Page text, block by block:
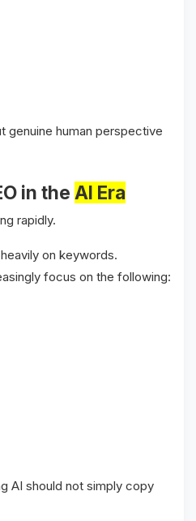
genuine human perspective
in the AI Era
rapidly.
on keywords.
focus on the following:
AI should not simply copy